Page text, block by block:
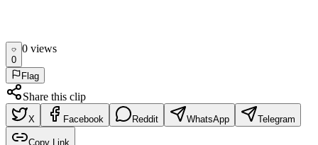
0
0 views
Flag
Share this clip
X Facebook Reddit WhatsApp Telegram
Copy Link